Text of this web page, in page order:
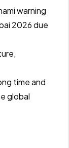
warning
2026 due
time and
global